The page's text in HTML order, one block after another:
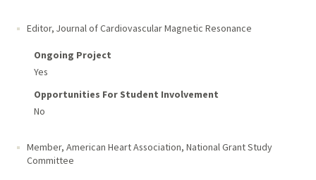
Editor, Journal of Cardiovascular Magnetic Resonance
Ongoing Project
Yes
Opportunities For Student Involvement
No
Member, American Heart Association, National Grant Study
Committee